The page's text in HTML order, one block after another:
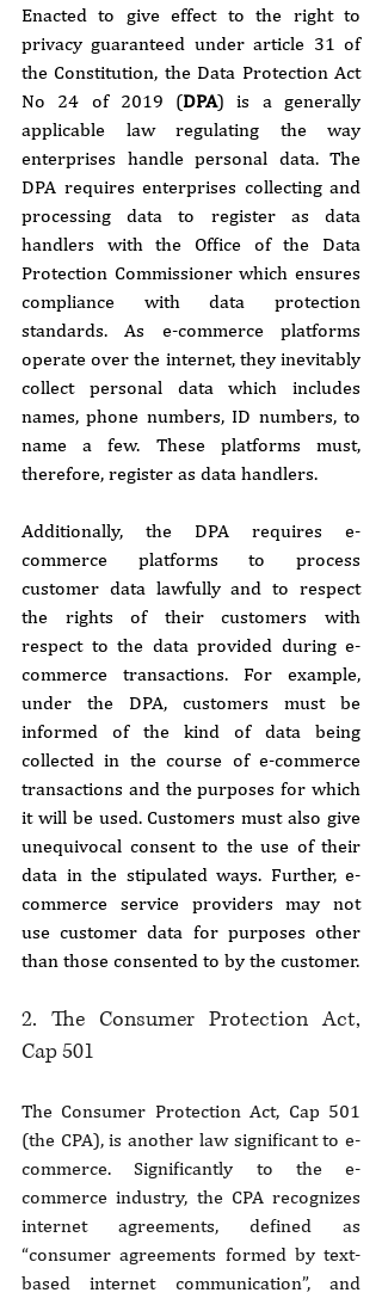
Enacted to give effect to the right to
privacy guaranteed under article 31 of
the Constitution, the Data Protection Act
No 24 of 2019 (DPA) is a generally
applicable law regulating the way
enterprises handle personal data. The
DPA requires enterprises collecting and
processing data to register as data
handlers with the Office of the Data
Protection Commissioner which ensures
compliance with data protection
standards. As e-commerce platforms
operate over the internet, they inevitably
collect personal data which includes
names, phone numbers, ID numbers, to
name a few. These platforms must,
therefore, register as data handlers.
Additionally, the DPA requires e-
commerce platforms to process
customer data lawfully and to respect
the rights of their customers with
respect to the data provided during e-
commerce transactions. For example,
under the DPA, customers must be
informed of the kind of data being
collected in the course of e-commerce
transactions and the purposes for which
it will be used. Customers must also give
unequivocal consent to the use of their
data in the stipulated ways. Further, e-
commerce service providers may not
use customer data for purposes other
than those consented to by the customer.
2. The Consumer Protection Act,
Cap 501
The Consumer Protection Act, Cap 501
(the CPA), is another law significant to e-
commerce. Significantly to the e-
commerce industry, the CPA recognizes
internet agreements, defined as
“consumer agreements formed by text-
based internet communication”, and